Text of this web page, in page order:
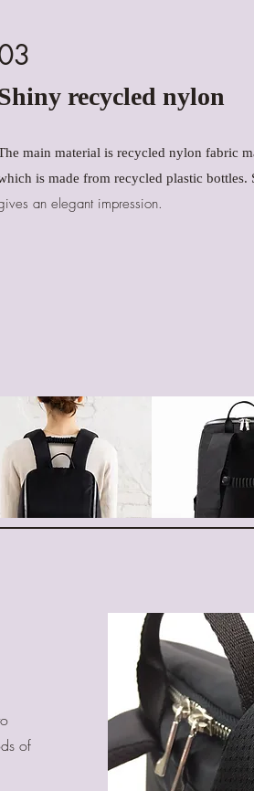
recycled nylon
main material is recycled nylon fabric
is made from recycled plastic bottles.
an elegant impression.
of